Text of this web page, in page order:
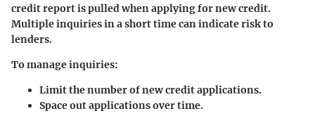
credit report is pulled when applying for new credit.
Multiple inquiries in a short time can indicate risk to
lenders.
To manage inquiries:
Limit the number of new credit applications.
Space out applications over time.